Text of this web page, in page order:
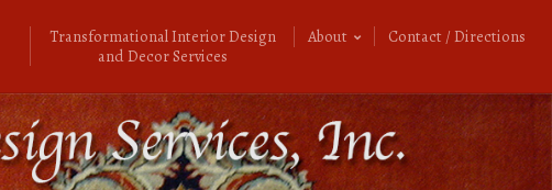
Transformational Interior Design
and Decor Services
About Contact / Directions